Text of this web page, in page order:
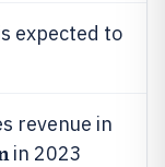
expected to
revenue in
in 2023